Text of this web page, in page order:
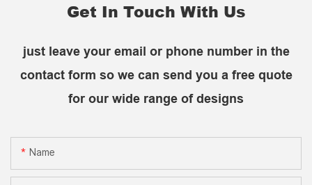
Get In Touch With Us
just leave your email or phone number in the
contact form so we can send you a free quote
for our wide range of designs
Name